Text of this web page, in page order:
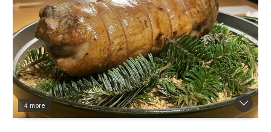
4 more